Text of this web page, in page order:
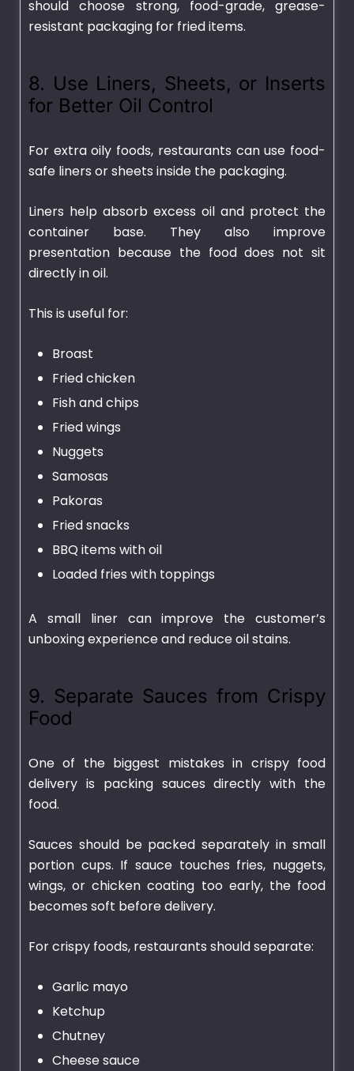
should choose strong, food-grade, grease-
resistant packaging for fried items.
8. Use Liners, Sheets, or Inserts
for Better Oil Control
For extra oily foods, restaurants can use food-
safe liners or sheets inside the packaging.
Liners help absorb excess oil and protect the
container base. They also improve
presentation because the food does not sit
directly in oil.
This is useful for:
Broast
Fried chicken
Fish and chips
Fried wings
Nuggets
Samosas
Pakoras
Fried snacks
BBQ items with oil
Loaded fries with toppings
A small liner can improve the customer’s
unboxing experience and reduce oil stains.
9. Separate Sauces from Crispy
Food
One of the biggest mistakes in crispy food
delivery is packing sauces directly with the
food.
Sauces should be packed separately in small
portion cups. If sauce touches fries, nuggets,
wings, or chicken coating too early, the food
becomes soft before delivery.
For crispy foods, restaurants should separate:
Garlic mayo
Ketchup
Chutney
Cheese sauce